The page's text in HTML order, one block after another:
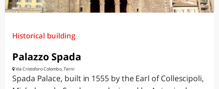
Historical building
Palazzo Spada
Via Cristoforo Colombo, Terni
Spada Palace, built in 1555 by the Earl of Collescipoli,